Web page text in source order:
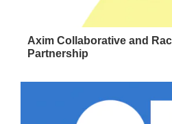
Axim Collaborative and
Partnership